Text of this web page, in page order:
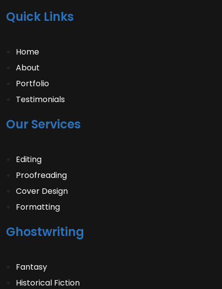
Quick Links
Home
About
Portfolio
Testimonials
Our Services
Editing
Proofreading
Cover Design
Formatting
Ghostwriting
Fantasy
Historical Fiction